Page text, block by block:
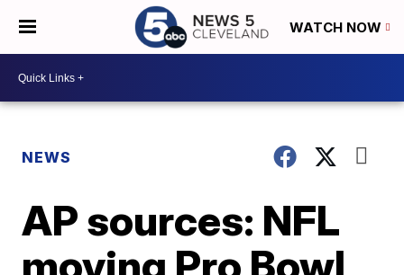
WATCH NOW
NEWS
AP sources: NFL